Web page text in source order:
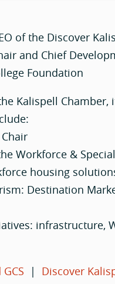
of the Discover
and Chief
Foundation
Kalispell Chamber,
Workforce &
housing
Destination
infrastructure,
| Discover